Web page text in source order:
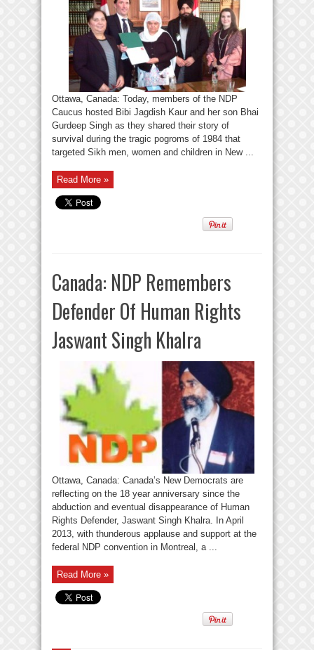
Ottawa, Canada: Today, members of the NDP
Caucus hosted Bibi Jagdish Kaur and her son Bhai
Gurdeep Singh as they shared their story of
survival during the tragic pogroms of 1984 that
targeted Sikh men, women and children in New ...
Read More »
Canada: NDP Remembers
Defender Of Human Rights
Jaswant Singh Khalra
Ottawa, Canada: Canada’s New Democrats are
reflecting on the 18 year anniversary since the
abduction and eventual disappearance of Human
Rights Defender, Jaswant Singh Khalra. In April
2013, with thunderous applause and support at the
federal NDP convention in Montreal, a ...
Read More »